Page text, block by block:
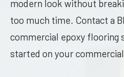
modern look without
too much time. Contact a
commercial epoxy flooring
started on your